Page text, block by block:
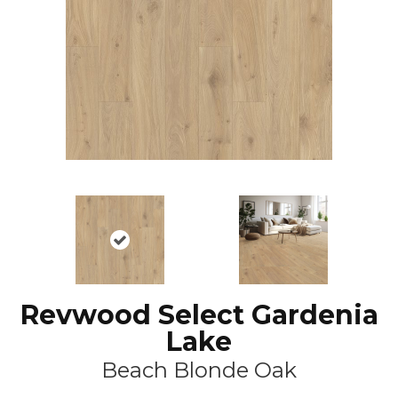
Revwood Select Gardenia
Lake
Beach Blonde Oak